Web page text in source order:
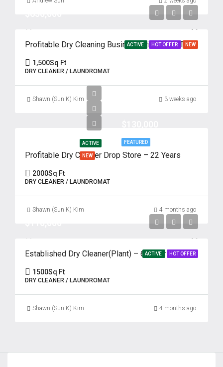
ACTIVE HOT OFFER NEW
Profitable Dry Cleaning Business with Drive-Thru – 62 Years of Success
1,500Sq Ft
DRY CLEANER / LAUNDROMAT
Shawn (Sun K) Kim 3 weeks ago
FEATURED
ACTIVE
NEW
Profitable Dry Cleaner Drop Store – 22 Years
2000Sq Ft
DRY CLEANER / LAUNDROMAT
Shawn (Sun K) Kim 4 months ago
ACTIVE HOT OFFER
Established Dry Cleaner(Plant) – 69 Years | Prime Edison, NJ
1500Sq Ft
DRY CLEANER / LAUNDROMAT
Shawn (Sun K) Kim 4 months ago